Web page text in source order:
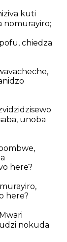
kuti
nomurayiro;
chiedza
unoba
here?
here?
nokuda